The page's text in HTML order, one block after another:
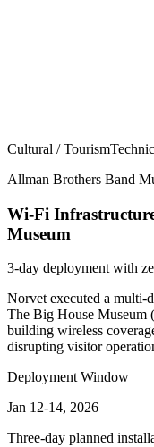
Cultural / Tourism
Allman Brothers Band
Wi-Fi
Museum
3-day deployment with
Norvet executed a multi-
The Big House Museum
building wireless
disrupting visitor
Deployment Window
Jan 12-14, 2026
Three-day planned